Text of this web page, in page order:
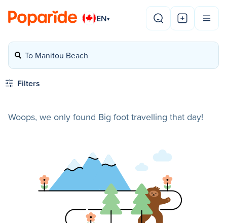
EN▾
To Manitou Beach
Filters
Woops, we only found Big foot travelling that day!